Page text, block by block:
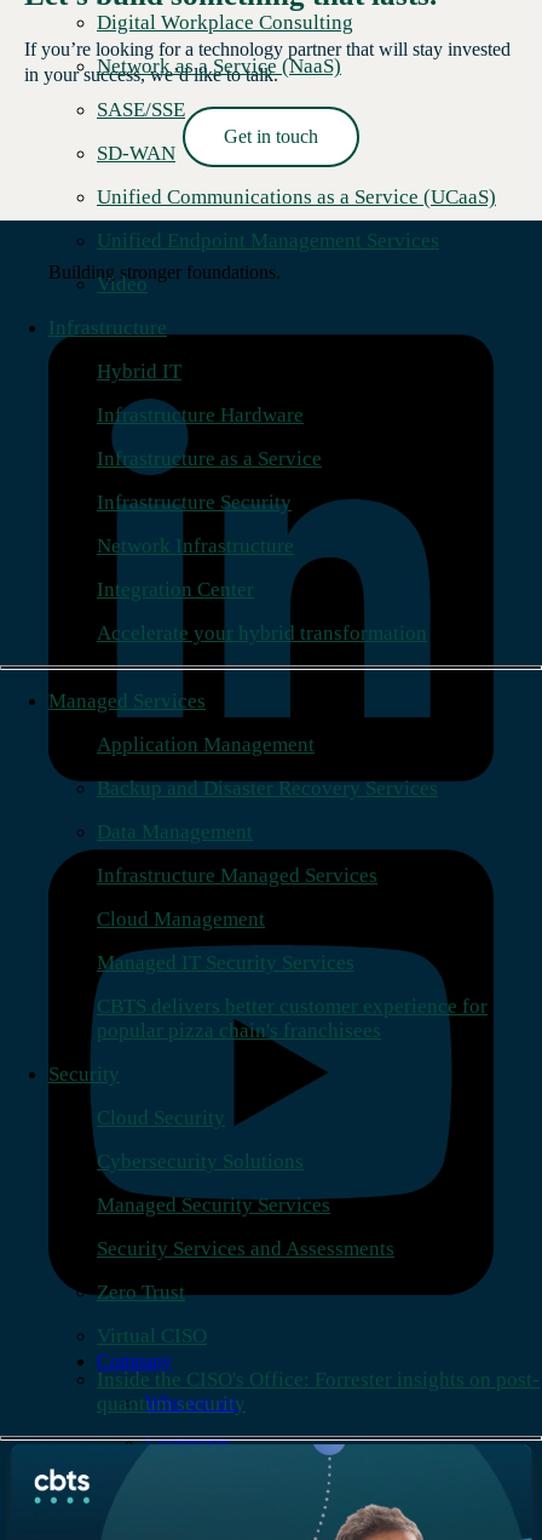
Digital Workplace Consulting
Network as a Service (NaaS)
SASE/SSE
SD-WAN
Unified Communications as a Service (UCaaS)
Unified Endpoint Management Services
Video
Infrastructure
Hybrid IT
Infrastructure Hardware
Infrastructure as a Service
Infrastructure Security
Network Infrastructure
Integration Center
Accelerate your hybrid transformation
Managed Services
Application Management
Backup and Disaster Recovery Services
Data Management
Infrastructure Managed Services
Cloud Management
Managed IT Security Services
CBTS delivers better customer experience for
popular pizza chain's franchisees
Security
Cloud Security
Cybersecurity Solutions
Managed Security Services
Security Services and Assessments
Zero Trust
Virtual CISO
Inside the CISO's Office: Forrester insights on post-
quantum security
Read More →
If you’re looking for a technology partner that will stay invested
in your success, we’d like to talk.
Get in touch
Building stronger foundations.
Company
Who we are
Leadership
Recognition & certifications
Insights